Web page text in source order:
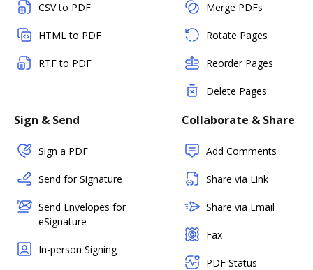
CSV to PDF
HTML to PDF
RTF to PDF
Merge PDFs
Rotate Pages
Reorder Pages
Delete Pages
Sign & Send
Sign a PDF
Send for Signature
Send Envelopes for
eSignature
In-person Signing
Collaborate & Share
Add Comments
Share via Link
Share via Email
Fax
PDF Status